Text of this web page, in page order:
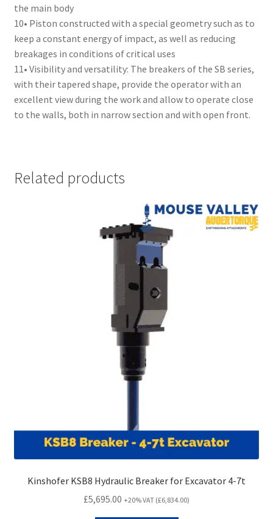
the main body
10• Piston constructed with a special geometry such as to
keep a constant energy of impact, as well as reducing
breakages in conditions of critical uses
11• Visibility and versatility: The breakers of the SB series,
with their tapered shape, provide the operator with an
excellent view during the work and allow to operate close
to the walls, both in narrow section and with open front.
Related products
Kinshofer KSB8 Hydraulic Breaker for Excavator 4-7t
£5,695.00 +20% VAT (£6,834.00)